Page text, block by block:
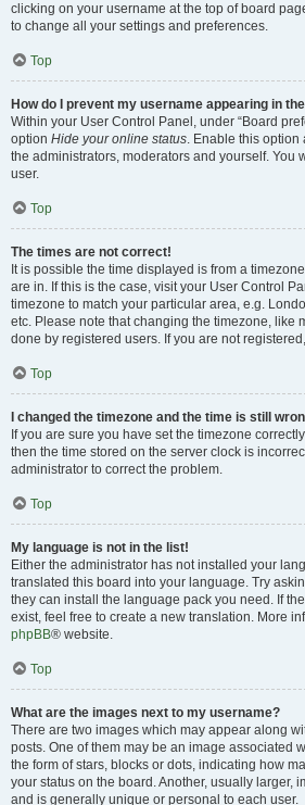
clicking on your username at the top of board
to change all your settings and preferences.
Top
How do I prevent my username appearing in
Within your User Control Panel, under “Board
option Hide your online status. Enable this
the administrators, moderators and yourself. You
user.
Top
The times are not correct!
It is possible the time displayed is from a
are in. If this is the case, visit your User Control
timezone to match your particular area, e.g.
etc. Please note that changing the timezone, like
done by registered users. If you are not
Top
I changed the timezone and the time is still
If you are sure you have set the timezone
then the time stored on the server clock is
administrator to correct the problem.
Top
My language is not in the list!
Either the administrator has not installed your
translated this board into your language. Try
they can install the language pack you need. If
exist, feel free to create a new translation. More
phpBB® website.
Top
What are the images next to my username?
There are two images which may appear along
posts. One of them may be an image associated
the form of stars, blocks or dots, indicating how
your status on the board. Another, usually larger,
and is generally unique or personal to each user.